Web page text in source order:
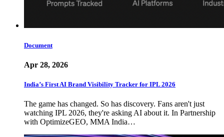
Document
Apr 28, 2026
India’s First AI Brand Visibility Tracker for IPL 2026
The game has changed. So has discovery. Fans aren't just
watching IPL 2026, they're asking AI about it. In Partnership
with OptimizeGEO, MMA India…